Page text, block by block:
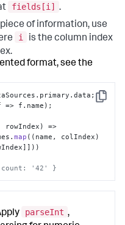
fields[i]
.
of information, use
i
is the column index
format, see the
Copy
primary .data
=> f. name );
rowIndex ) =>
map ( ( name, colIndex )
'42' }
parseInt ,